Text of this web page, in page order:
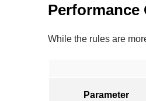
While the rules are
Parameter